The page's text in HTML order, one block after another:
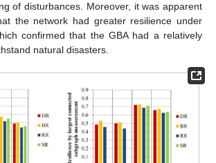
of disturbances. Moreover, it was apparent
the network had greater resilience under
confirmed that the GBA had a relatively
natural disasters.